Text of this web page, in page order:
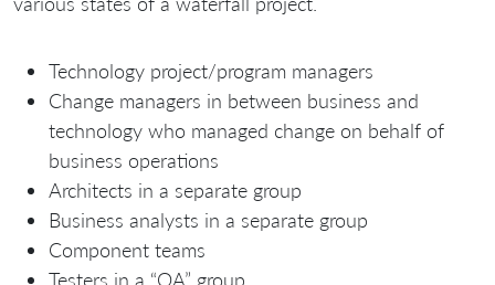
Technology project/program managers
Change managers in between business and
technology who managed change on behalf of
business operations
Architects in a separate group
Business analysts in a separate group
Component teams
Testers in a “QA” group